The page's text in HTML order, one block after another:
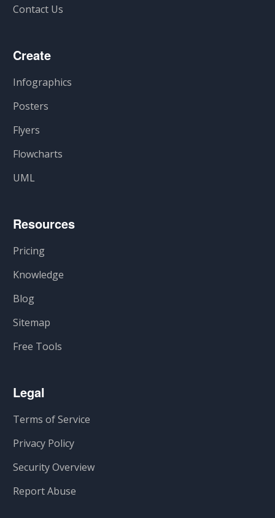
Contact Us
Create
Infographics
Posters
Flyers
Flowcharts
UML
Resources
Pricing
Knowledge
Blog
Sitemap
Free Tools
Legal
Terms of Service
Privacy Policy
Security Overview
Report Abuse